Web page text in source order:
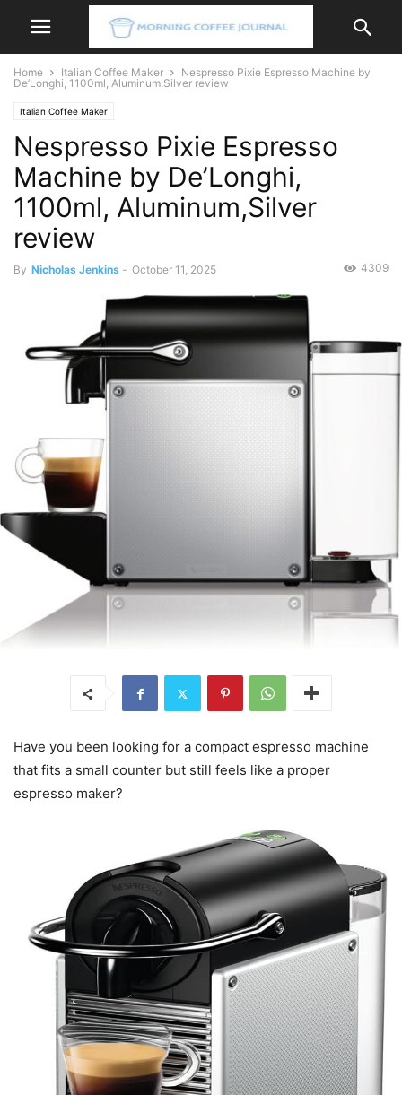
Home Italian Coffee Maker
Nespresso Pixie Espresso Machine by
De’Longhi, 1100ml, Aluminum,Silver review
Italian Coffee Maker
Nespresso Pixie Espresso
Machine by De’Longhi,
1100ml, Aluminum,Silver
review
By Nicholas Jenkins - October 11, 2025 4309
Have you been looking for a compact espresso machine
that fits a small counter but still feels like a proper
espresso maker?